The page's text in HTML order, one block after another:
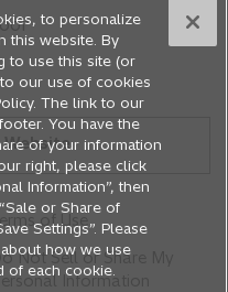
w
a
n
e
w
t
a
b
a
n
e
w
t
a
b
of Use
Not Sell or Share My
Information
to personalize
this website. By
to use this site (or
our use of cookies
The link to our
You have the
of your information
right, please click
Information”, then
or Share of
Settings”. Please
how we use
of each cookie.